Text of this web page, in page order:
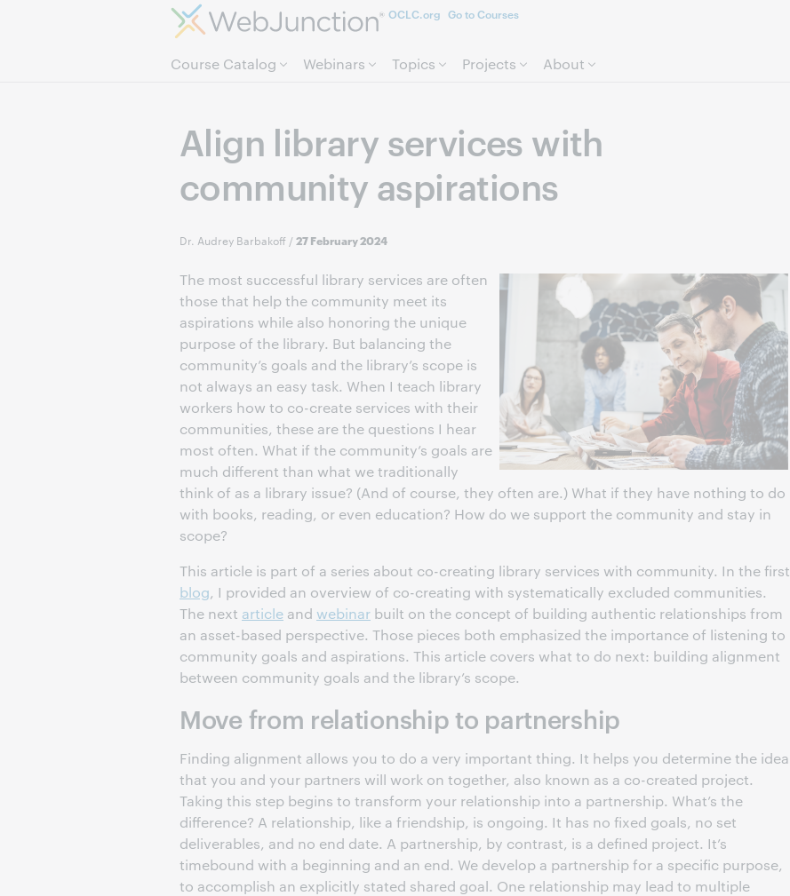
OCLC.org Go to Courses
Course Catalog Webinars Topics Projects About
Align library services with
community aspirations
Dr. Audrey Barbakoff /27 February 2024
The most successful library services are often
those that help the community meet its
aspirations while also honoring the unique
purpose of the library. But balancing the
community’s goals and the library’s scope is
not always an easy task. When I teach library
workers how to co-create services with their
communities, these are the questions I hear
most often. What if the community’s goals are
much different than what we traditionally
think of as a library issue? (And of course, they often are.) What if they have nothing to do
with books, reading, or even education? How do we support the community and stay in
scope?
This article is part of a series about co-creating library services with community. In the first
blog, I provided an overview of co-creating with systematically excluded communities.
The next article and webinar built on the concept of building authentic relationships from
an asset-based perspective. Those pieces both emphasized the importance of listening to
community goals and aspirations. This article covers what to do next: building alignment
between community goals and the library’s scope.
Move from relationship to partnership
Finding alignment allows you to do a very important thing. It helps you determine the idea
that you and your partners will work on together, also known as a co-created project.
Taking this step begins to transform your relationship into a partnership. What’s the
difference? A relationship, like a friendship, is ongoing. It has no fixed goals, no set
deliverables, and no end date. A partnership, by contrast, is a defined project. It’s
timebound with a beginning and an end. We develop a partnership for a specific purpose,
to accomplish an explicitly stated shared goal. One relationship may lead to multiple